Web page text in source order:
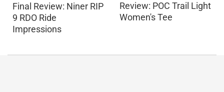
Final Review: Niner RIP
9 RDO Ride
Impressions
Review: POC Trail Light
Women's Tee